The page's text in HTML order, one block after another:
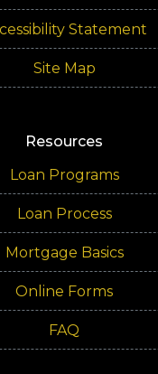
Statement
Site Map
Resources
Loan Programs
Loan Process
Mortgage Basics
Online Forms
FAQ